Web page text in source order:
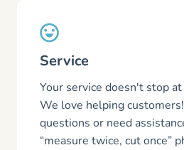
Service
Your service doesn't stop
We love helping
questions or need
“measure twice, cut once”